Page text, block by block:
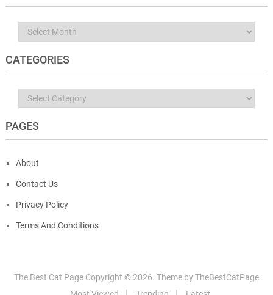
Archives
CATEGORIES
Categories
PAGES
About
Contact Us
Privacy Policy
Terms And Conditions
The Best Cat Page Copyright ©2026. Theme byTheBestCatPage